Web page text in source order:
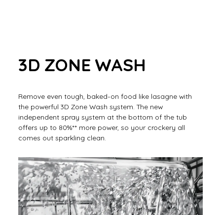
3D ZONE WASH
Remove even tough, baked-on food like lasagne with
the powerful 3D Zone Wash system. The new
independent spray system at the bottom of the tub
offers up to 80%** more power, so your crockery all
comes out sparkling clean.